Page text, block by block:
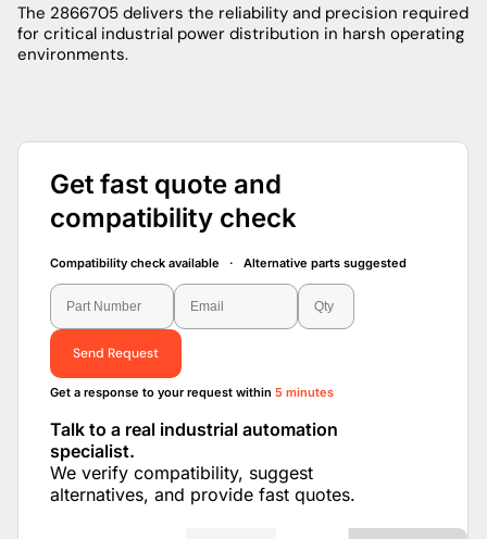
The 2866705 delivers the reliability and precision required
for critical industrial power distribution in harsh operating
environments.
Get fast quote and
compatibility check
Compatibility check available · Alternative parts suggested
Send Request
Get a response to your request within 5 minutes
Talk to a real industrial automation
specialist.
We verify compatibility, suggest
alternatives, and provide fast quotes.